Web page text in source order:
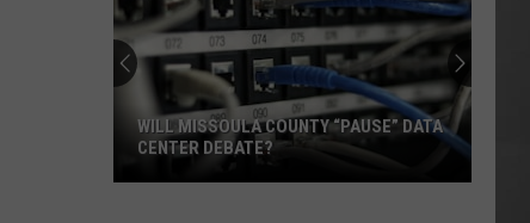
WILL MISSOULA COUNTY “PAUSE” DATA
CENTER DEBATE?